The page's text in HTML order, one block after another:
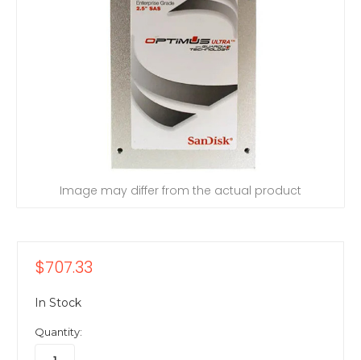
Image may differ from the actual product
$707.33
In Stock
Quantity: